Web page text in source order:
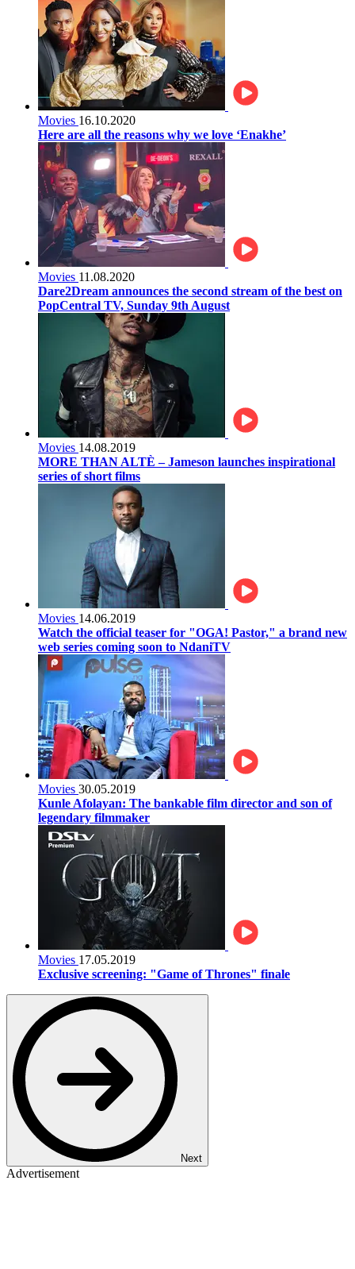
Movies 16.10.2020
Here are all the reasons why we love ‘Enakhe’
Movies 11.08.2020
Dare2Dream announces the second stream of the best on
PopCentral TV, Sunday 9th August
Movies 14.08.2019
MORE THAN ALTÈ – Jameson launches inspirational
series of short films
Movies 14.06.2019
Watch the official teaser for "OGA! Pastor," a brand new
web series coming soon to NdaniTV
Movies 30.05.2019
Kunle Afolayan: The bankable film director and son of
legendary filmmaker
Movies 17.05.2019
Exclusive screening: "Game of Thrones" finale
Next
Advertisement